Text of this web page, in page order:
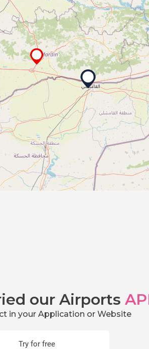
our Airports
in your Application or Website
Try for free